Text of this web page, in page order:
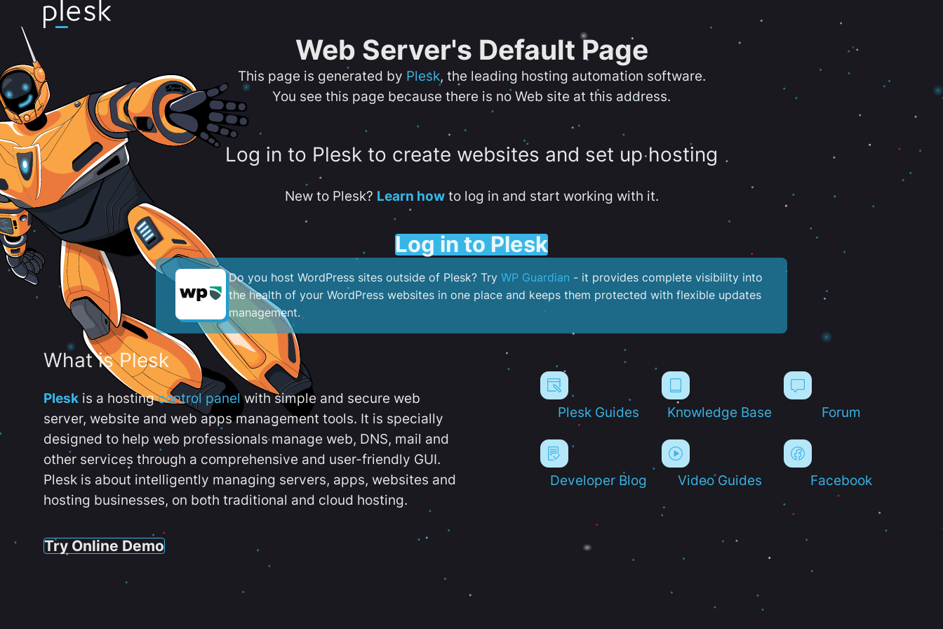
Web Server's Default Page
This page is generated by Plesk, the leading hosting automation software.
You see this page because there is no Web site at this address.
Log in to Plesk to create websites and set up hosting
New to Plesk? Learn howto log in and start working with it.
Log in to Plesk
Do you host WordPress sites outside of Plesk? Try WP Guardian - it provides complete visibility into
the health of your WordPress websites in one place and keeps them protected with flexible updates
management.
What is Plesk
Plesk is a hostingcontrol panelwith simple and secure web
server, website and web apps management tools. It is specially
designed to help web professionals manage web, DNS, mail and
other services through a comprehensive and user-friendly GUI.
Plesk is about intelligently managing servers, apps, websites and
hosting businesses, on both traditional and cloud hosting.
Try Online Demo
Plesk Guides Knowledge Base Forum
Developer Blog Video Guides Facebook